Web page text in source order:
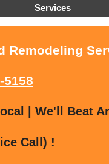
Services
5158
| We'll Beat
Call) !